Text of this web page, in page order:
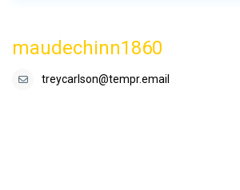
maudechinn1860
treycarlson@tempr.email